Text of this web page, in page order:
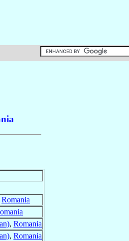
Romania
, Romania
, Romania